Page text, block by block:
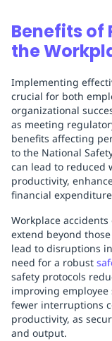
Benefits of
the
Implementing
crucial for both
organizational
as meeting
benefits affecting
to the National
can lead to reduced
productivity,
financial
Workplace
extend beyond
lead to disruptions
need for a robust
safety protocols
improving
fewer interruptions
productivity, as
and output.